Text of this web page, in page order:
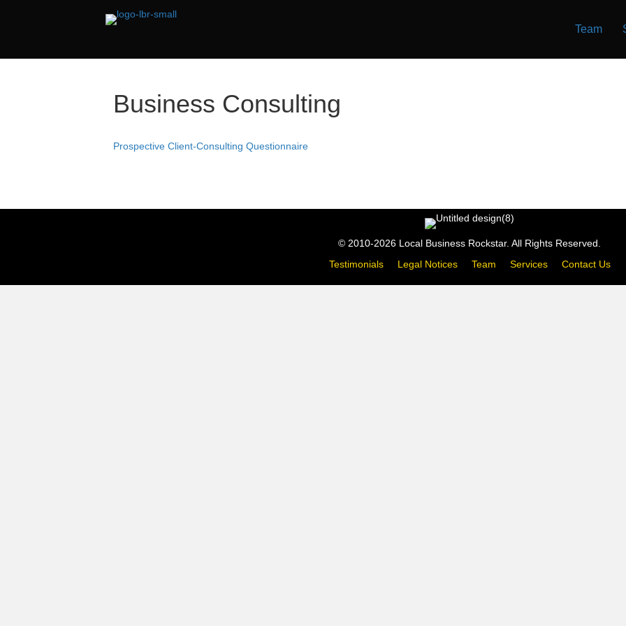
Team
Business Consulting
Prospective Client-Consulting Questionnaire
© 2010-2026 Local Business Rockstar. All Rights Reserved.
Testimonials
Legal Notices Team Services Contact Us